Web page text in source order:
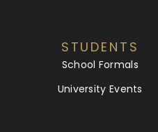
STUDENTS
School Formals
University Events